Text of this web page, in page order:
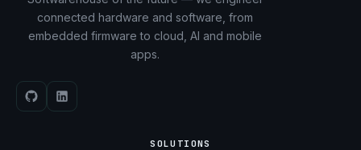
connected hardware and software, from
embedded firmware to cloud, AI and mobile
apps.
SOLUTIONS